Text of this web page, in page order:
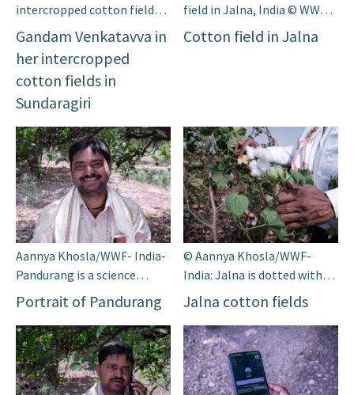
intercropped cotton fields
in Sundaragiri © WWF-India
Gandam Venkatavva in
her intercropped
cotton fields in
Sundaragiri
field in Jalna, India © WWF-
India
Cotton field in Jalna
Aannya Khosla/WWF- India-
Pandurang is a science
graduate and a progressive
farmer.
Portrait of Pandurang
© Aannya Khosla/WWF-
India: Jalna is dotted with
sprawling cotton fields.
Seen here are cotton balls in
full bloom in the district.
Jalna cotton fields